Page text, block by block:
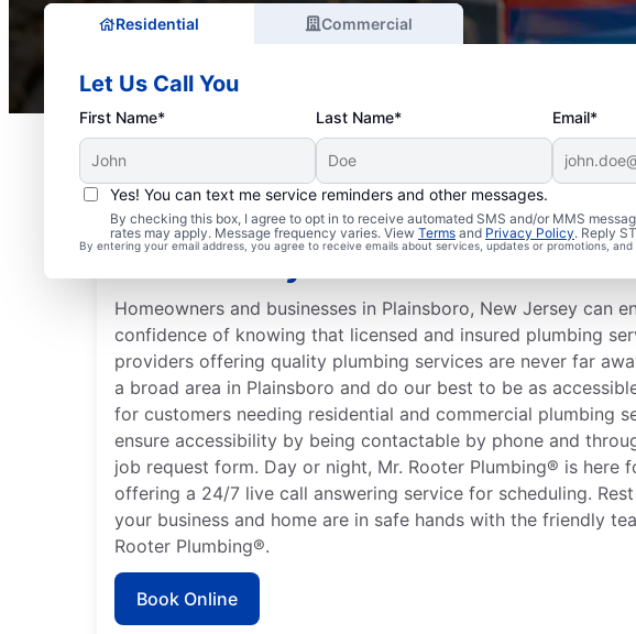
Residential Commercial
Let Us Call You
First Name* Last Name* Email*
Yes! You can text me service reminders and other messages.
By checking this box, I agree to opt in to receive automated SMS and/or MMS
rates may apply. Message frequency varies. View Terms and Privacy Policy. Reply
By entering your email address, you agree to receive emails about services, updates or promotions,
Mr. Rooter® Plumbers in
New Jersey
Homeowners and businesses in Plainsboro, New Jersey can
confidence of knowing that licensed and insured plumbing
providers offering quality plumbing services are never far
a broad area in Plainsboro and do our best to be as
for customers needing residential and commercial plumbing
ensure accessibility by being contactable by phone and
job request form. Day or night, Mr. Rooter Plumbing® is here
offering a 24/7 live call answering service for scheduling. Rest
your business and home are in safe hands with the friendly
Rooter Plumbing®.
Book Online